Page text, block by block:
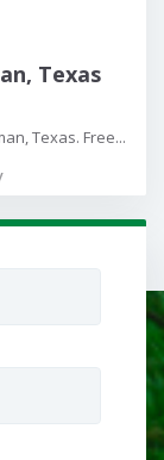
Texas
Texas. Free...